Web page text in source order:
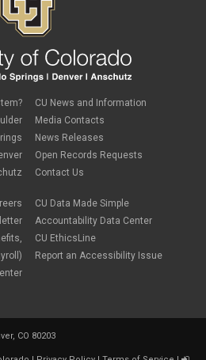
CU News and Information
Media Contacts
News Releases
Open Records Requests
Contact Us
CU Data Made Simple
Accountability Data Center
CU EthicsLine
Report an Accessibility Issue
CO 80203